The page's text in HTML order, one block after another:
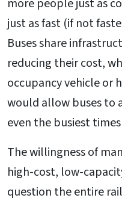
more people just as
just as fast (if not
Buses share
reducing their cost,
occupancy vehicle or
would allow buses to
even the busiest
The willingness of
high-cost, low-
question the entire